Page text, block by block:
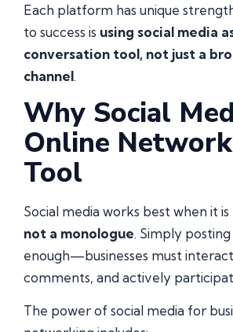
Each platform has unique
to success is using social media
conversation tool, not just a
channel.
Why Social
Online
Tool
Social media works best when it is
not a monologue. Simply
enough—businesses must
comments, and actively
The power of social media for